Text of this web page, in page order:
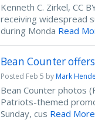
Kenneth C. Zirkel, CC
receiving widespread
during Monda Read
Bean Counter
Posted Feb 5 byMark
Bean Counter photos
Patriots-themed
Sunday, cus Read